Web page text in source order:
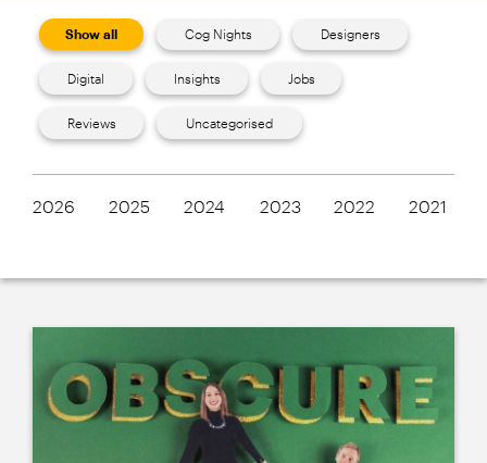
Show all Cog Nights Designers
Digital Insights Jobs
Reviews Uncategorised
2026 2025 2024 2023 2022 2021